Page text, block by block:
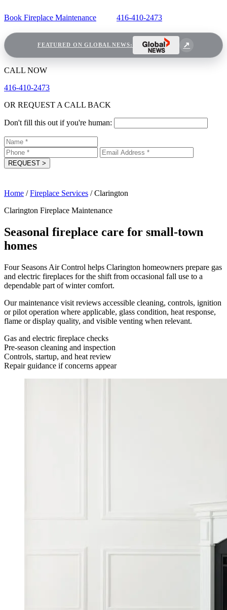
Book Fireplace Maintenance 416-410-2473
FEATURED ON GLOBAL NEWS:
CALL NOW
416-410-2473
OR REQUEST A CALL BACK
Don't fill this out if you're human:
REQUEST >
Home / Fireplace Services / Clarington
Clarington Fireplace Maintenance
Seasonal fireplace care for small-town
homes
Four Seasons Air Control helps Clarington homeowners prepare gas
and electric fireplaces for the shift from occasional fall use to a
dependable part of winter comfort.
Our maintenance visit reviews accessible cleaning, controls, ignition
or pilot operation where applicable, glass condition, heat response,
flame or display quality, and visible venting when relevant.
Gas and electric fireplace checks
Pre-season cleaning and inspection
Controls, startup, and heat review
Repair guidance if concerns appear